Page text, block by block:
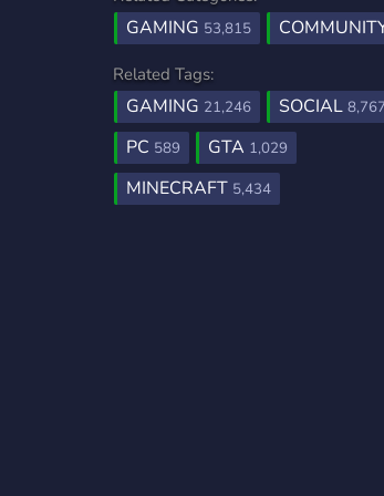
GAMING 53,815
Related Tags:
GAMING 21,246 SOCIAL 8,767
PC 589 GTA 1,029
MINECRAFT 5,434